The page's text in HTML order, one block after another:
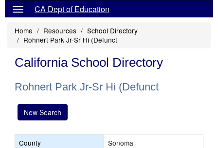
CA Dept of Education
Home Resources
School Directory
Rohnert Park Jr-Sr Hi (Defunct
California School Directory
Rohnert Park Jr-Sr Hi (Defunct
New Search
County
Sonoma